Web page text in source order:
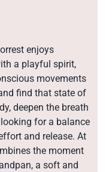
enjoys
a playful spirit,
movements
find that state of
deepen the breath
for a balance
and release. At
the moment
a soft and